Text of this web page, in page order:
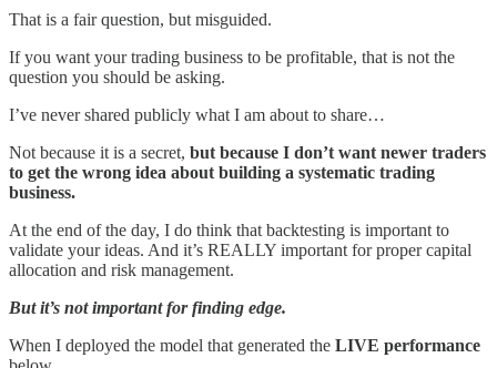
That is a fair question, but misguided.
If you want your trading business to be profitable, that is not the
question you should be asking.
I’ve never shared publicly what I am about to share…
Not because it is a secret, but because I don’t want newer traders
to get the wrong idea about building a systematic trading
business.
At the end of the day, I do think that backtesting is important to
validate your ideas. And it’s REALLY important for proper capital
allocation and risk management.
But it’s not important for finding edge.
When I deployed the model that generated the LIVE performance